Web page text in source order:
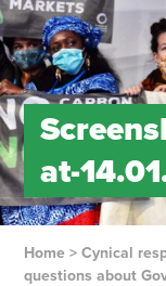
at-
Home> Cynical
questions about